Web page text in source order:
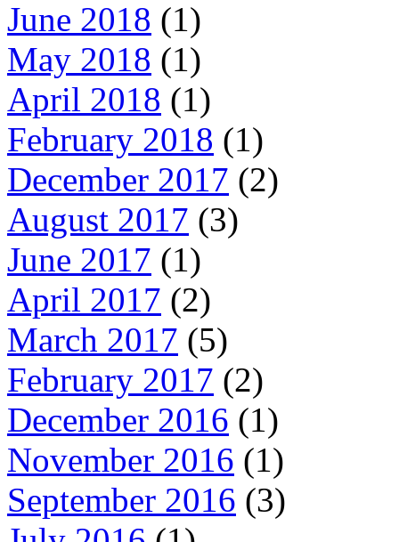
June 2018 (1)
May 2018 (1)
April 2018 (1)
February 2018 (1)
December 2017 (2)
August 2017 (3)
June 2017 (1)
April 2017 (2)
March 2017 (5)
February 2017 (2)
December 2016 (1)
November 2016 (1)
September 2016 (3)